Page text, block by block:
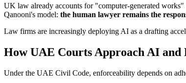
UK law already accounts for "computer-generated
Qanooni's model: the human lawyer remains the
Law firms are increasingly deploying AI as a drafting
How UAE Courts Approach AI
Under the UAE Civil Code, enforceability depends on